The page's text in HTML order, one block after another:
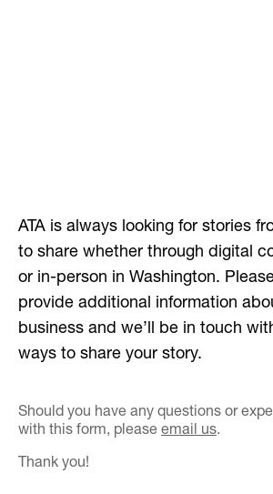
ATA is always looking for stories
to share whether through digital
or in-person in Washington.
provide additional information
business and we’ll be in touch
ways to share your story.
Should you have any questions or
with this form, please email us.
Thank you!